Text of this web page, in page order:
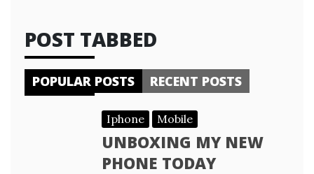
POST TABBED
POPULAR POSTS RECENT POSTS
Iphone Mobile
UNBOXING MY NEW
PHONE TODAY